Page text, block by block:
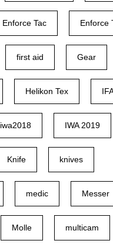
Enforce Tac Enforce
first aid Gear
Helikon Tex
iwa2018 IWA 2019
Knife knives
medic Messer
Molle multicam